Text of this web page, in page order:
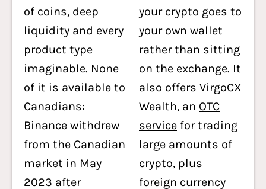
of coins, deep
liquidity and every
product type
imaginable. None
of it is available to
Canadians:
Binance withdrew
from the Canadian
market in May
2023 after
your crypto goes to
your own wallet
rather than sitting
on the exchange. It
also offers VirgoCX
Wealth, an OTC
service for trading
large amounts of
crypto, plus
foreign currency